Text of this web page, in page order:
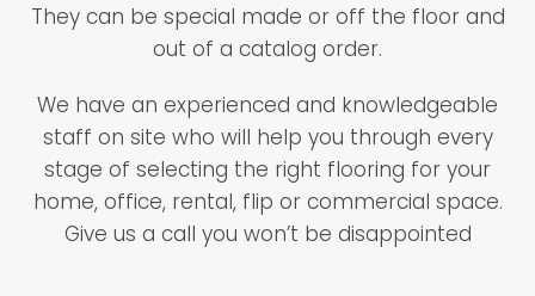
They can be special made or off the floor and
out of a catalog order.
We have an experienced and knowledgeable
staff on site who will help you through every
stage of selecting the right flooring for your
home, office, rental, flip or commercial space.
Give us a call you won’t be disappointed